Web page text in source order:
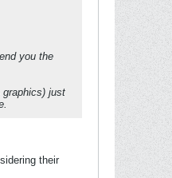
you the
just
their